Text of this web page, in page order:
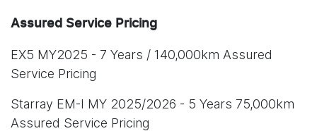
Assured Service Pricing
EX5 MY2025 - 7 Years / 140,000km Assured
Service Pricing
Starray EM-I MY 2025/2026 - 5 Years 75,000km
Assured Service Pricing